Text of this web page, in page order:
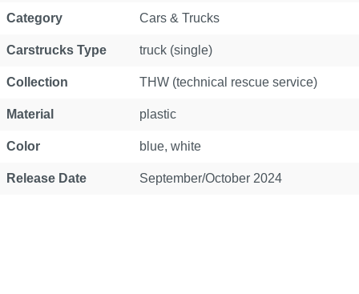
Category Cars & Trucks
Carstrucks Type truck (single)
Collection THW (technical rescue service)
Material plastic
Color blue, white
Release Date September/October 2024